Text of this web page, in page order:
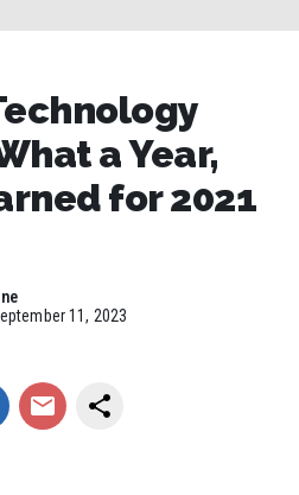
a Year,
for 2021
11, 2023